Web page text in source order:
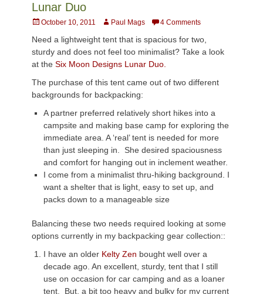
Lunar Duo
Posted
October 10, 2011 AuthorPaul Mags 4 Comments
Need a lightweight tent that is spacious for two,
sturdy and does not feel too minimalist? Take a look
at the Six Moon Designs Lunar Duo.
The purchase of this tent came out of two different
backgrounds for backpacking:
A partner preferred relatively short hikes into a
campsite and making base camp for exploring the
immediate area. A ‘real’ tent is needed for more
than just sleeping in. She desired spaciousness
and comfort for hanging out in inclement weather.
I come from a minimalist thru-hiking background. I
want a shelter that is light, easy to set up, and
packs down to a manageable size
Balancing these two needs required looking at some
options currently in my backpacking gear collection::
I have an older Kelty Zen bought well over a
decade ago. An excellent, sturdy, tent that I still
use on occasion for car camping and as a loaner
tent. But, a bit too heavy and bulky for my current